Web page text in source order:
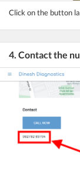
Click on the button
4. Contact the